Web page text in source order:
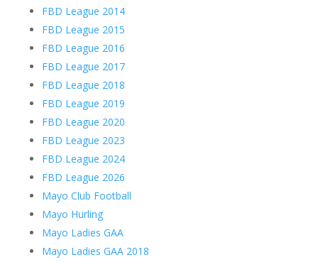
FBD League 2014
FBD League 2015
FBD League 2016
FBD League 2017
FBD League 2018
FBD League 2019
FBD League 2020
FBD League 2023
FBD League 2024
FBD League 2026
Mayo Club Football
Mayo Hurling
Mayo Ladies GAA
Mayo Ladies GAA 2018